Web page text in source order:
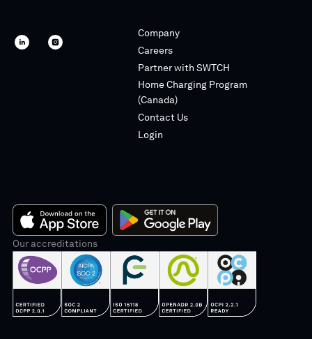
SWTCHSWTCH
Company
Careers
Partner with SWTCH
Home Charging Program
(Canada)
Contact Us
Login
App
Store
Play
Our accreditations